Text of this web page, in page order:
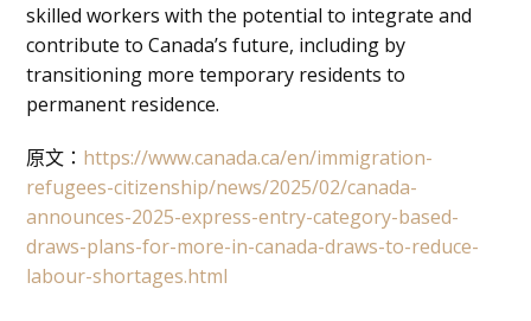
skilled workers with the potential to integrate and
contribute to Canada’s future, including by
transitioning more temporary residents to
permanent residence.
原文： https://www.canada.ca/en/immigration-
refugees-citizenship/news/2025/02/canada-
announces-2025-express-entry-category-based-
draws-plans-for-more-in-canada-draws-to-reduce-
labour-shortages.html